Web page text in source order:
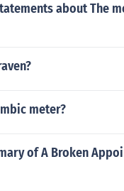
about The
meter?
of A Broken